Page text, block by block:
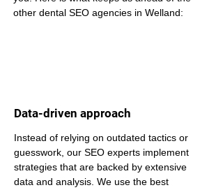
other dental SEO agencies in Welland:
Data-driven approach
Instead of relying on outdated tactics or
guesswork, our SEO experts implement
strategies that are backed by extensive
data and analysis. We use the best